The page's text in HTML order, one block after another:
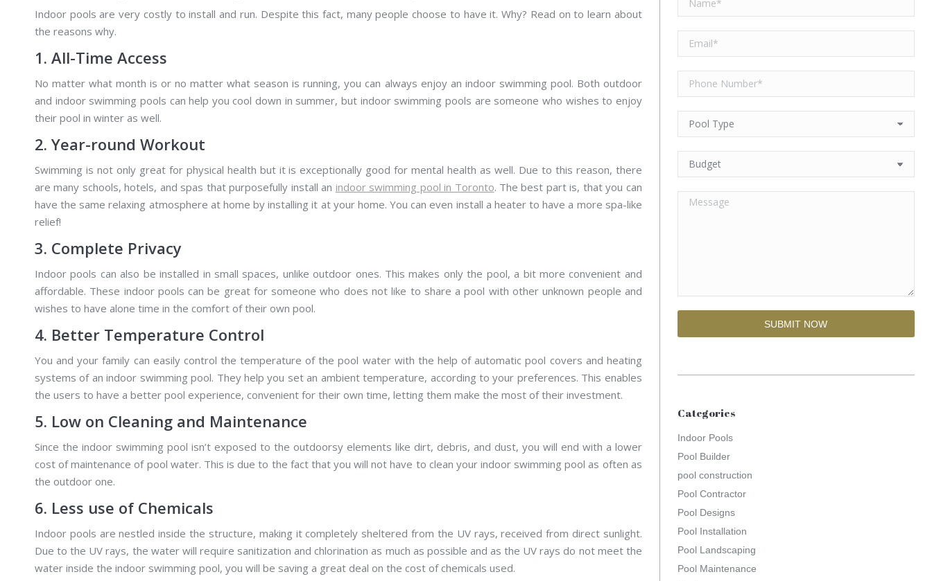
Indoor pools are very costly to install and run. Despite this fact, many people choose to have it. Why? Read on to learn about
the reasons why.
1. All-Time Access
No matter what month is or no matter what season is running, you can always enjoy an indoor swimming pool. Both outdoor
and indoor swimming pools can help you cool down in summer, but indoor swimming pools are someone who wishes to enjoy
their pool in winter as well.
2. Year-round Workout
Swimming is not only great for physical health but it is exceptionally good for mental health as well. Due to this reason, there
are many schools, hotels, and spas that purposefully install an indoor swimming pool in Toronto. The best part is, that you can
have the same relaxing atmosphere at home by installing it at your home. You can even install a heater to have a more spa-like
relief!
3. Complete Privacy
Indoor pools can also be installed in small spaces, unlike outdoor ones. This makes only the pool, a bit more convenient and
affordable. These indoor pools can be great for someone who does not like to share a pool with other unknown people and
wishes to have alone time in the comfort of their own pool.
4. Better Temperature Control
You and your family can easily control the temperature of the pool water with the help of automatic pool covers and heating
systems of an indoor swimming pool. They help you set an ambient temperature, according to your preferences. This enables
the users to have a better pool experience, convenient for their own time, letting them make the most of their investment.
5. Low on Cleaning and Maintenance
Since the indoor swimming pool isn’t exposed to the outdoorsy elements like dirt, debris, and dust, you will end with a lower
cost of maintenance of pool water. This is due to the fact that you will not have to clean your indoor swimming pool as often as
the outdoor one.
6. Less use of Chemicals
Indoor pools are nestled inside the structure, making it completely sheltered from the UV rays, received from direct sunlight.
Due to the UV rays, the water will require sanitization and chlorination as much as possible and as the UV rays do not meet the
water inside the indoor swimming pool, you will be saving a great deal on the cost of chemicals used.
Categories
Indoor Pools
Pool Builder
pool construction
Pool Contractor
Pool Designs
Pool Installation
Pool Landscaping
Pool Maintenance